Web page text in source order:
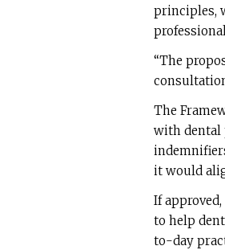
principles,
“The
The
with dental
it would
If
to help
to-day